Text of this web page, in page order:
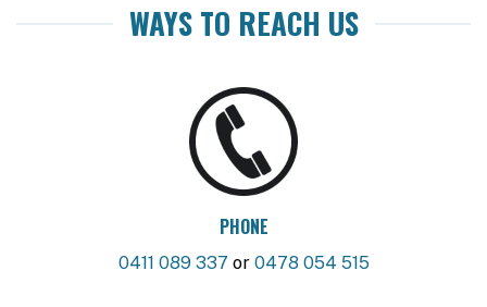
WAYS TO REACH US
PHONE
0411 089 337 or 0478 054 515